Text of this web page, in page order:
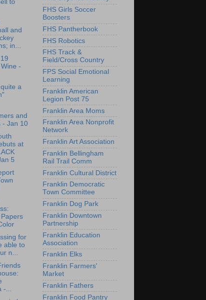
to
and
in...
-
a
and
- Jan 10
at
5
Papers
for
able to
n...
-...
FHS Girls Soccer
Boosters
FHS Pantherbook
FHS Robotics
FHS Track &
Field/Cross Country
FPS Social Emotional
Learning
Franklin American
Legion Post 75
Franklin Area Moms
Franklin Area Nonprofit
Network
Franklin Art Association
Franklin Bellingham
Rail Trail Comm
Franklin Cultural District
Franklin Democratic
Town Committee
Franklin Dog Park
Franklin Downtown
Partnership
Franklin Education
Association
Franklin Elks
Franklin Farmers'
Market
Franklin Fathers
Franklin Food Pantry